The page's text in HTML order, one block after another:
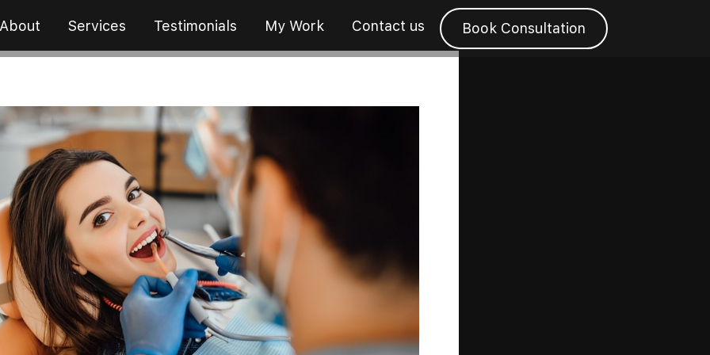
About Services Testimonials My Work Contact us Book Consultation